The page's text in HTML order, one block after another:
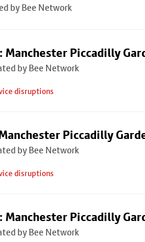
by Bee Network
Manchester Piccadilly
by Bee Network
disruptions
Piccadilly
by Bee Network
disruptions
Manchester Piccadilly
by Bee Network